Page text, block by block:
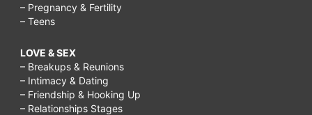
– Pregnancy & Fertility
– Teens
LOVE & SEX
– Breakups & Reunions
– Intimacy & Dating
– Friendship & Hooking Up
– Relationships Stages